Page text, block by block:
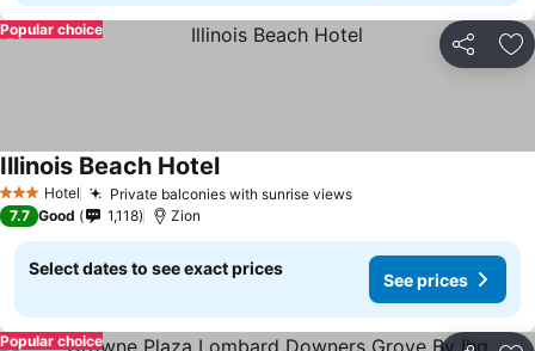
Share
Popular choice
3 StarsHotel Private balconies with sunrise views
Illinois Beach Hotel
7.7 Good 1,118 Zion
Select dates to see exact prices
See prices
Popular choice